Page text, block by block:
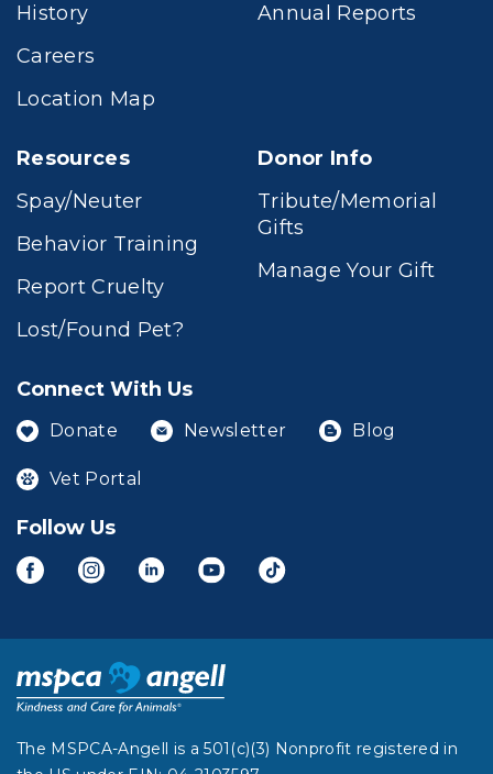
History
Careers
Location Map
Annual Reports
Resources
Spay/Neuter
Behavior Training
Report Cruelty
Lost/Found Pet?
Donor Info
Tribute/Memorial
Gifts
Manage Your Gift
Connect With Us
Donate Newsletter Blog
Vet Portal
Follow Us
The MSPCA-Angell is a 501(c)(3) Nonprofit registered in